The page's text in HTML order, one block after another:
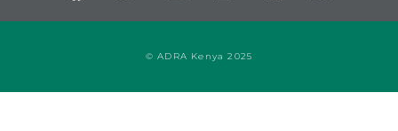
© ADRA Kenya 2025